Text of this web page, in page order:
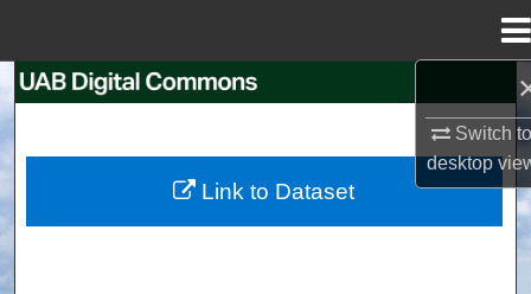
Switch
desktop
Browse Collections
Link to Dataset